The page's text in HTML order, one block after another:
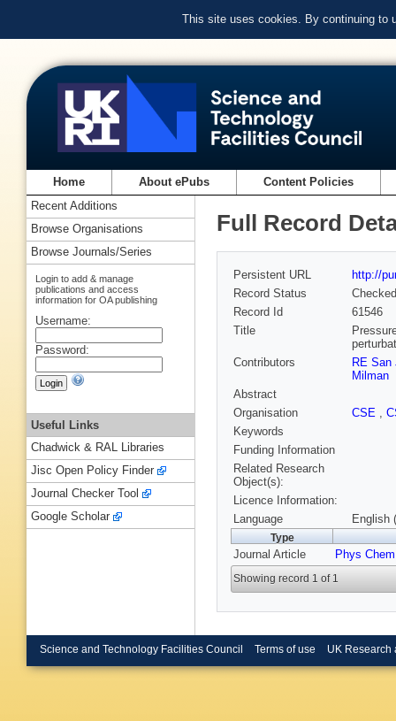
This site uses cookies. By continuing to
Home About ePubs Content Policies
Full Record
Persistent URL
http://
Record Status
Checked
Record Id
61546
Title
Contributors
RE San
Milman
Abstract
Organisation
CSE ,
Keywords
Funding Information
Related Research
Object(s):
Licence Information:
Language
English
Type
Journal Article Phys
Showing record 1 of 1
Recent Additions
Browse Organisations
Browse Journals/Series
Login to add & manage
publications and access
information for OA publishing
Username:
Password:
Useful Links
Chadwick & RAL Libraries
Jisc Open Policy Finder
Journal Checker Tool
Google Scholar
Science and Technology Facilities Council Terms of use UK Research